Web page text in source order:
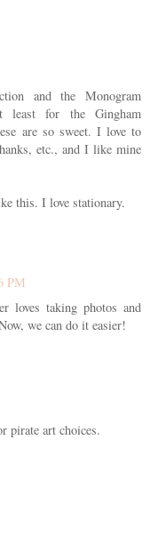
and the Monogram
least for the Gingham
are so sweet. I love to
etc., and I like mine
this. I love stationary.
PM
loves taking photos and
we can do it easier!
pirate art choices.